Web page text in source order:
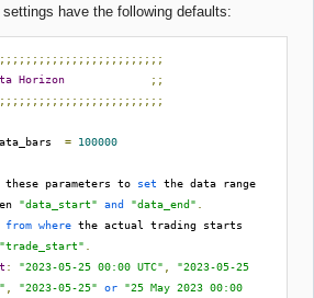
settings have the following defaults:
Horizon
;;
= 100000
these parameters to set the data range
"data_start" and "data_end"
from where
"trade_start"
: "2023-05-25 00:00 UTC"
"2023-05-25
"2023-05-25" or "25 May 2023 00:00